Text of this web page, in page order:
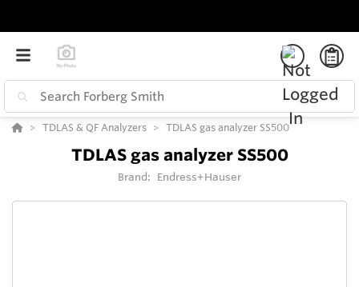
TDLAS & QF Analyzers TDLAS gas analyzer SS500
TDLAS gas analyzer SS500
Brand: Endress+Hauser